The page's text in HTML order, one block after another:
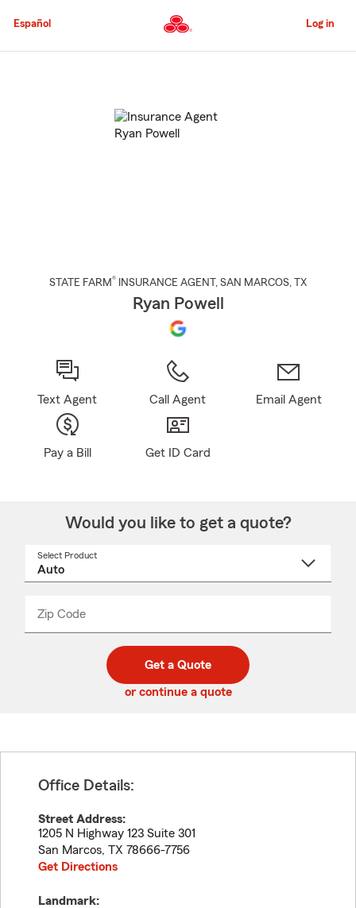
to
Content
Español Log in
STATE FARM® INSURANCE AGENT , SAN MARCOS, TX
Ryan Powell
Text Agent Call Agent Email Agent
Pay a Bill Get ID Card
Would you like to get a quote?
Select Product
Zip Code
code
_____
Get a Quote
or continue a quote
Office Details:
Street Address:
1205 N Highway 123 Suite 301
San Marcos, TX 78666-7756
Get Directions
Landmark: